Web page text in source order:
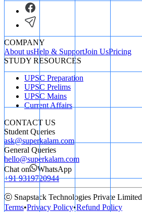
COMPANY
About usHelp & SupportJoin UsPricing
STUDY RESOURCES
UPSC Preparation
UPSC Prelims
UPSC Mains
Current Affairs
CONTACT US
Student Queries
ask@superkalam.com
General Queries
hello@superkalam.com
Chat on
WhatsApp
+91 9319720944
ⓒ Snapstack Technologies Private Limited
Terms•Privacy Policy•Refund Policy